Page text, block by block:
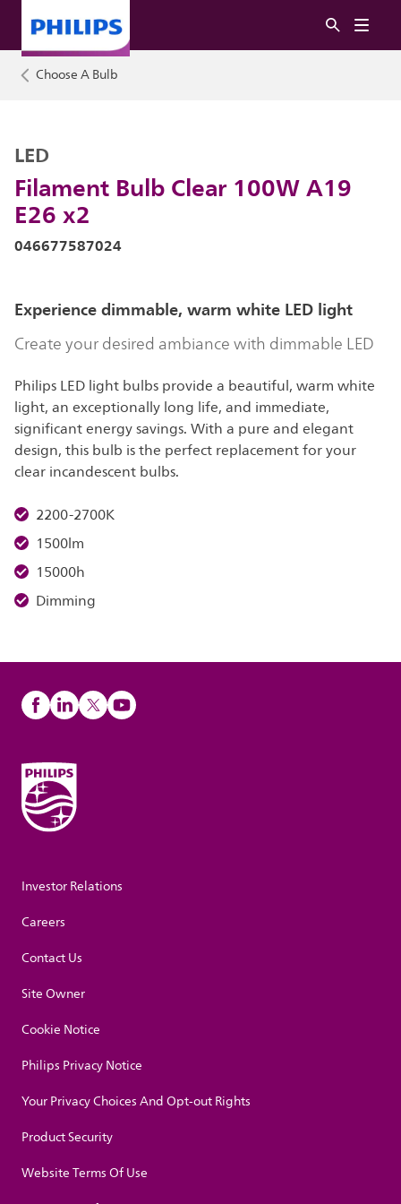
Choose A Bulb
Filament Bulb Clear 100W A19
E26 x2
LED
046677587024
Experience dimmable, warm white LED light
Create your desired ambiance with dimmable LED
Philips LED light bulbs provide a beautiful, warm white
light, an exceptionally long life, and immediate,
significant energy savings. With a pure and elegant
design, this bulb is the perfect replacement for your
clear incandescent bulbs.
2200-2700K
1500lm
15000h
Dimming
Investor Relations
Careers
Contact Us
Site Owner
Cookie Notice
Philips Privacy Notice
Your Privacy Choices And Opt-out Rights
Product Security
Website Terms Of Use